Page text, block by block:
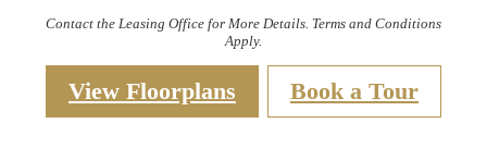
Contact the Leasing Office for More Details. Terms and Conditions
Apply.
View Floorplans Book a Tour